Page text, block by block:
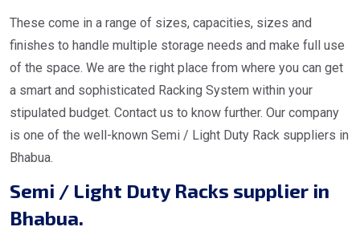
These come in a range of sizes, capacities, sizes and
finishes to handle multiple storage needs and make full use
of the space. We are the right place from where you can get
a smart and sophisticated Racking System within your
stipulated budget. Contact us to know further. Our company
is one of the well-known Semi / Light Duty Rack suppliers in
Bhabua.
Semi / Light Duty Racks supplier in
Bhabua.